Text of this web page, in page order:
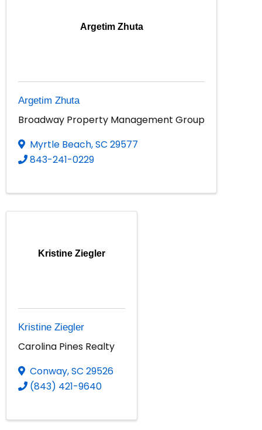
Argetim Zhuta
Argetim Zhuta
Broadway Property Management Group
Myrtle Beach,SC 29577
843-241-0229
Kristine Ziegler
Kristine Ziegler
Carolina Pines Realty
Conway,SC 29526
(843) 421-9640